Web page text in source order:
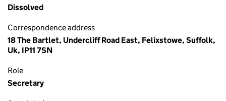
Dissolved
Correspondence address
18 The Bartlet, Undercliff Road East, Felixstowe, Suffolk,
Uk, IP11 7SN
Role
Secretary